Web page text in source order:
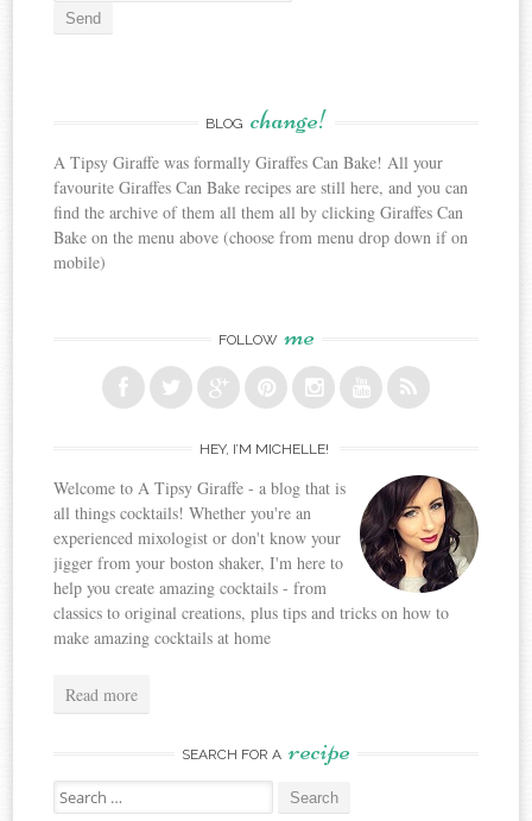
BLOG change!
A Tipsy Giraffe was formally Giraffes Can Bake! All your
favourite Giraffes Can Bake recipes are still here, and you can
find the archive of them all them all by clicking Giraffes Can
Bake on the menu above (choose from menu drop down if on
mobile)
FOLLOW me
HEY, I’M MICHELLE!
Welcome to A Tipsy Giraffe - a blog that is
all things cocktails! Whether you're an
experienced mixologist or don't know your
jigger from your boston shaker, I'm here to
help you create amazing cocktails - from
classics to original creations, plus tips and tricks on how to
make amazing cocktails at home
Read more
SEARCH FOR A recipe
Search for: